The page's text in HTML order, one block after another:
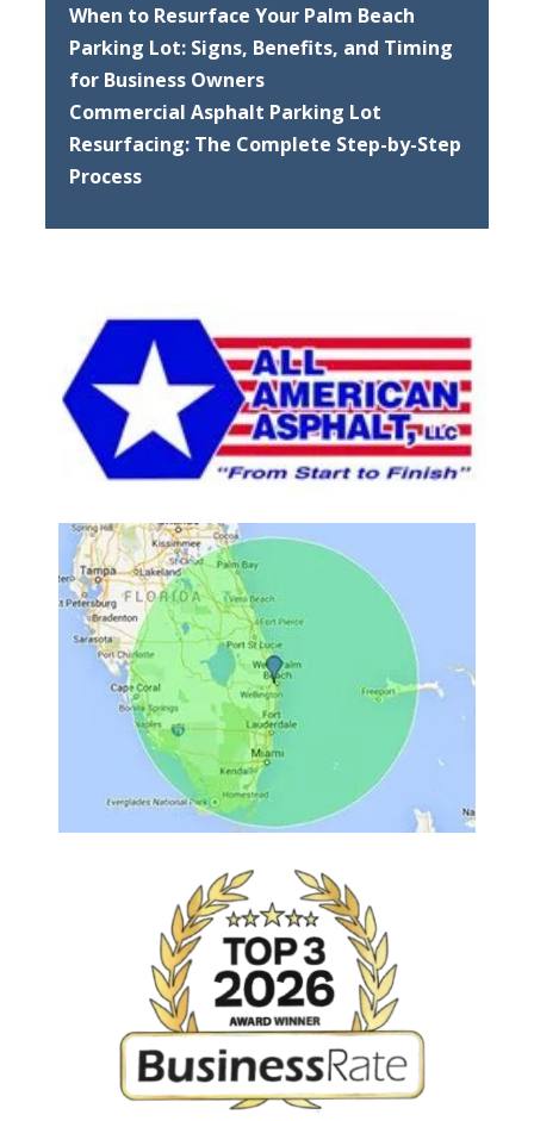
When to Resurface Your Palm Beach
Parking Lot: Signs, Benefits, and Timing
for Business Owners
Commercial Asphalt Parking Lot
Resurfacing: The Complete Step-by-Step
Process